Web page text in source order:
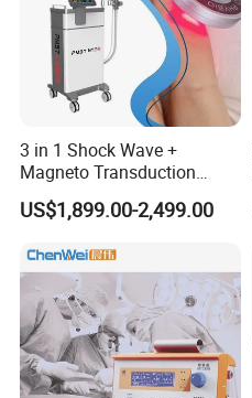
3 in 1 Shock Wave +
Magneto Transduction
Pmst Emtt+ Nirs Physical
Therapy Machine Painless
US$1,899.00-2,499.00